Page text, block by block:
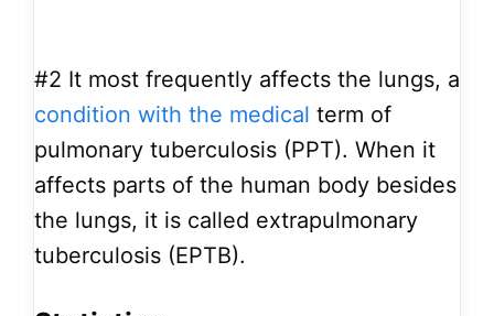
#2 It most frequently affects the lungs, a
condition with the medical term of
pulmonary tuberculosis (PPT). When it
affects parts of the human body besides
the lungs, it is called extrapulmonary
tuberculosis (EPTB).